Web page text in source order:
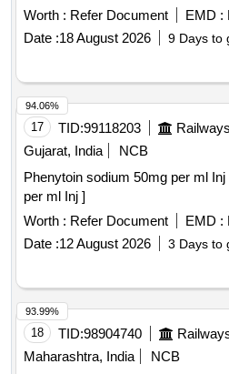
available in the Manufacturing
Worth : Refer Document EMD :
Date :18 August 2026 9 Days to
17 TID:99118203
Gujarat, India
NCB
Phenytoin sodium 50mg per ml Inj . Phenytoin sodium
per ml Inj ]
Worth : Refer Document EMD :
Date :12 August 2026 3 Days to
94.06%
18 TID:98904740
Maharashtra, India
NCB
93.99%